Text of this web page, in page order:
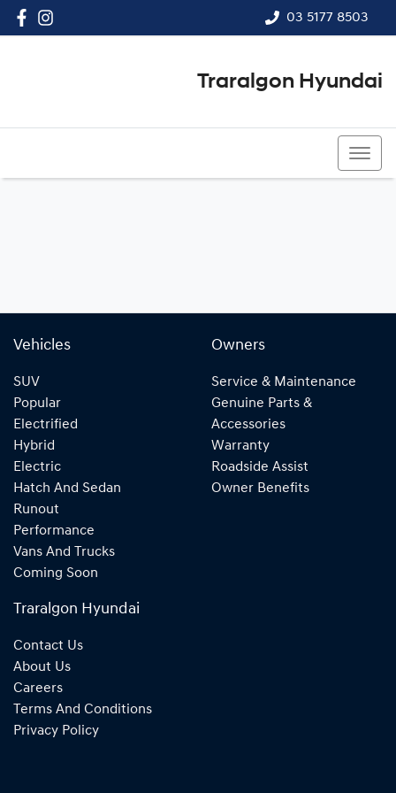
03 5177 8503
Traralgon Hyundai
Vehicles
SUV
Popular
Electrified
Hybrid
Electric
Hatch And Sedan
Runout
Performance
Vans And Trucks
Coming Soon
Owners
Service & Maintenance
Genuine Parts &
Accessories
Warranty
Roadside Assist
Owner Benefits
Traralgon Hyundai
Contact Us
About Us
Careers
Terms And Conditions
Privacy Policy